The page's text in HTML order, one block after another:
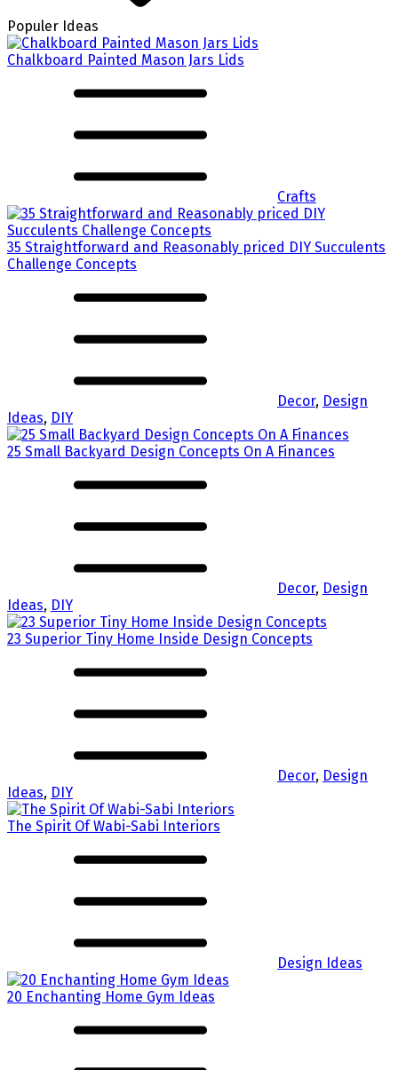
Populer Ideas
Chalkboard Painted Mason Jars Lids
Crafts
35 Straightforward and Reasonably priced DIY Succulents
Challenge Concepts
Decor, Design
Ideas, DIY
25 Small Backyard Design Concepts On A Finances
Decor, Design
Ideas, DIY
23 Superior Tiny Home Inside Design Concepts
Decor, Design
Ideas, DIY
The Spirit Of Wabi-Sabi Interiors
Design Ideas
20 Enchanting Home Gym Ideas